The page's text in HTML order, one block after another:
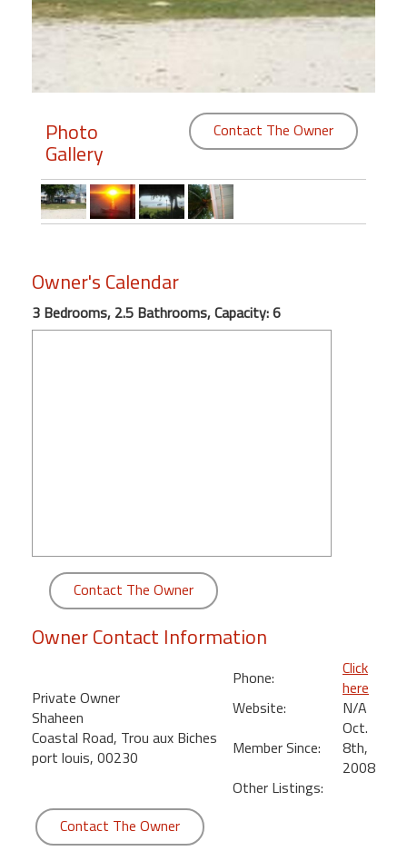
Members
Featured
"Against
Beach
Front
Condo,
Bedroom
Kihei
Photo
Gallery
Contact The Owner
Owner's Calendar
3 Bedrooms, 2.5 Bathrooms, Capacity: 6
Contact The Owner
Owner Contact Information
Private Owner
Shaheen
Coastal Road, Trou aux Biches
port louis, 00230
Phone:
Click
here
Website:
N/A
Member Since:
Oct.
8th,
2008
Other Listings:
Contact The Owner